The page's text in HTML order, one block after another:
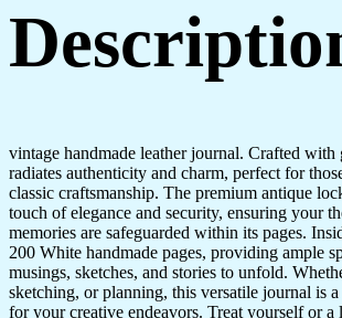
vintage handmade leather journal. Crafted with
radiates authenticity and charm, perfect for
classic craftsmanship. The premium antique
touch of elegance and security, ensuring your
memories are safeguarded within its pages.
200 White handmade pages, providing ample
musings, sketches, and stories to unfold.
sketching, or planning, this versatile journal is
for your creative endeavors. Treat yourself or a